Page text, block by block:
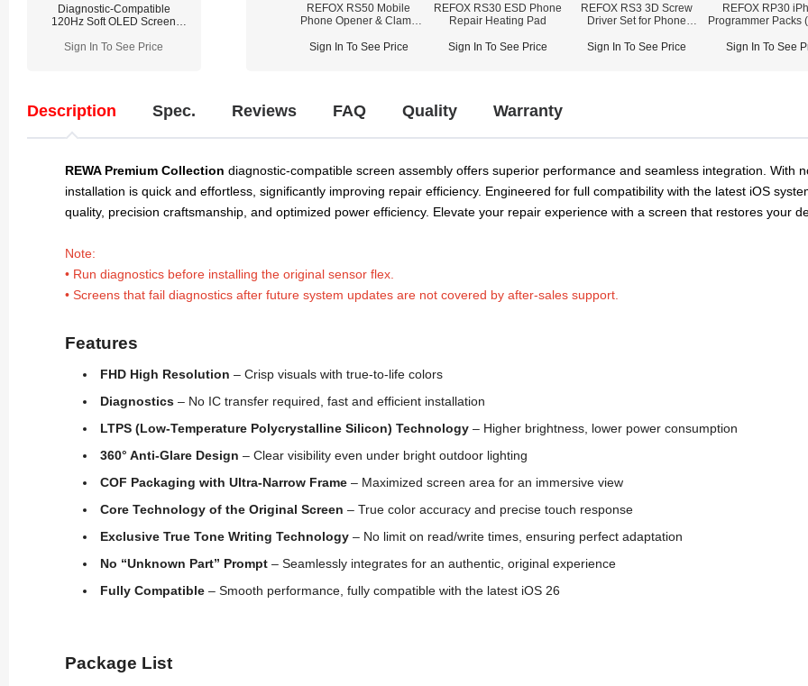
Diagnostic-Compatible
120Hz Soft OLED Screen
(IC Transfer NOT Required)
Sign In To See Price
REFOX RS50 Mobile
Phone Opener & Clamp
Sign In To See Price
REFOX RS30 ESD Phone
Repair Heating Pad
Sign In To See Price
REFOX RS3 3D Screw
Driver Set for Phone
Sign In To See Price
REFOX RP30
Programmer Packs
& Rear Camera /
Sign In To See
Description Spec. Reviews FAQ Quality Warranty
REWA Premium Collection diagnostic-compatible screen assembly offers superior performance and seamless integration. With
installation is quick and effortless, significantly improving repair efficiency. Engineered for full compatibility with the latest iOS
quality, precision craftsmanship, and optimized power efficiency. Elevate your repair experience with a screen that restores your
Note:
• Run diagnostics before installing the original sensor flex.
• Screens that fail diagnostics after future system updates are not covered by after-sales support.
Features
FHD High Resolution – Crisp visuals with true-to-life colors
Diagnostics – No IC transfer required, fast and efficient installation
LTPS (Low-Temperature Polycrystalline Silicon) Technology – Higher brightness, lower power consumption
360° Anti-Glare Design – Clear visibility even under bright outdoor lighting
COF Packaging with Ultra-Narrow Frame – Maximized screen area for an immersive view
Core Technology of the Original Screen – True color accuracy and precise touch response
Exclusive True Tone Writing Technology – No limit on read/write times, ensuring perfect adaptation
No “Unknown Part” Prompt – Seamlessly integrates for an authentic, original experience
Fully Compatible – Smooth performance, fully compatible with the latest iOS 26
Package List